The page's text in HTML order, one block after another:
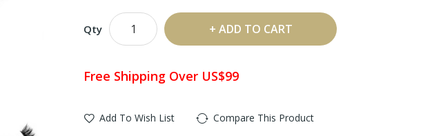
Qty ADD TO CART
Free Shipping Over US$99
Add To Wish List Compare This Product